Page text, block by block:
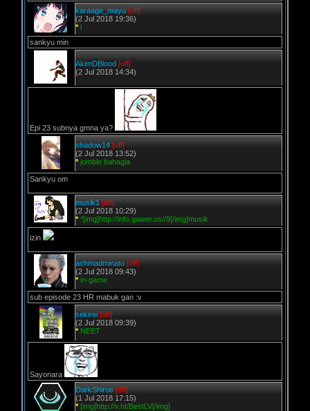
karaage_mayu [off]
(2 Jul 2018 19:36)
* l
sankyu min
AkimDBlood [off]
(2 Jul 2018 14:34)
Epi 23 subnya gmna ya?
shadow14 [off]
(2 Jul 2018 13:52)
* jomblo bahagia
Sankyu om
musik1 [off]
(2 Jul 2018 10:29)
* *[img]http://info.gawer.us//9[/img]musik
izin
achmadminato [off]
(2 Jul 2018 09:43)
* in-game
sub episode 23 HR mabuk gan :v
sekirei [off]
(2 Jul 2018 09:39)
* NEET
Sayonara
DarkShiroe [off]
(1 Jul 2018 17:15)
* [img]http://v.ht/BestLV[/img]